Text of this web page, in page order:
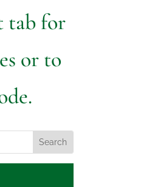
tab for
or to